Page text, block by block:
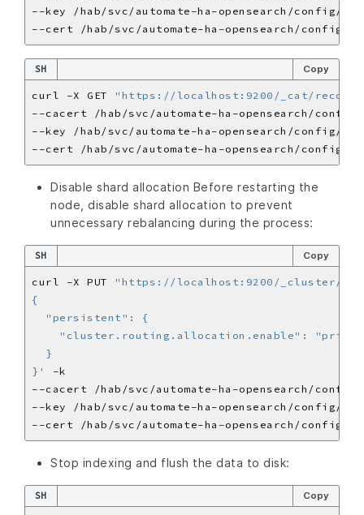
SH Copy
curl -X GET "https://localhost:9200/_cat/
Disable shard allocation Before restarting the
node, disable shard allocation to prevent
unnecessary rebalancing during the process:
SH Copy
curl -X PUT
"https://localhost:9200/_cluster/
}'
Stop indexing and flush the data to disk:
SH Copy